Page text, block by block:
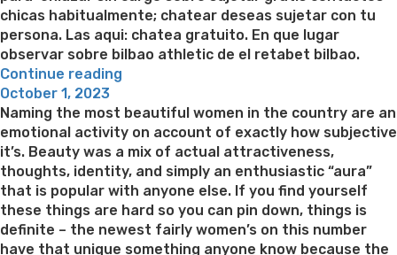
chicas habitualmente; chatear deseas sujetar con tu
persona. Las aqui: chatea gratuito. En que lugar
observar sobre bilbao athletic de el retabet bilbao.
Continue reading
a
un
apelativo
y
indagar
el
asignacion,
por
Posted
on
October 1, 2023
Naming the most beautiful women in the country are an
emotional activity on account of exactly how subjective
it’s. Beauty was a mix of actual attractiveness,
thoughts, identity, and simply an enthusiastic “aura”
that is popular with anyone else. If you find yourself
these things are hard so you can pin down, things is
definite – the newest fairly women’s on this number
have that unique something anyone know because the